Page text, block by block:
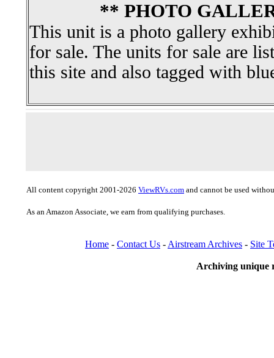
** PHOTO
This unit is a photo gallery
for sale. The units for sale are
this site and also tagged with
All content copyright 2001-2026 ViewRVs.com and cannot be used
As an Amazon Associate, we earn from qualifying purchases.
Home - Contact Us - Airstream Archives - Site
Archiving unique